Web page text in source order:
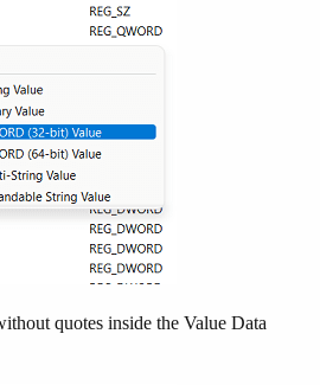
quotes inside the Value Data